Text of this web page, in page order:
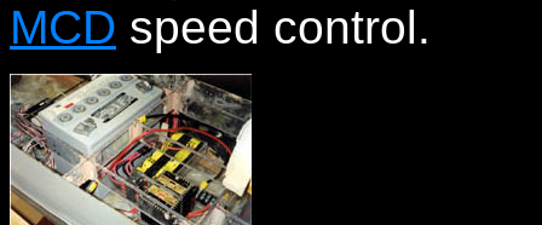
MCD speed control.